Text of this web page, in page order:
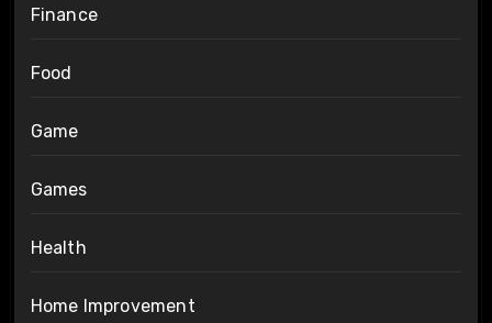
Finance
Food
Game
Games
Health
Home Improvement